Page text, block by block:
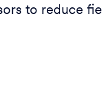
to reduce